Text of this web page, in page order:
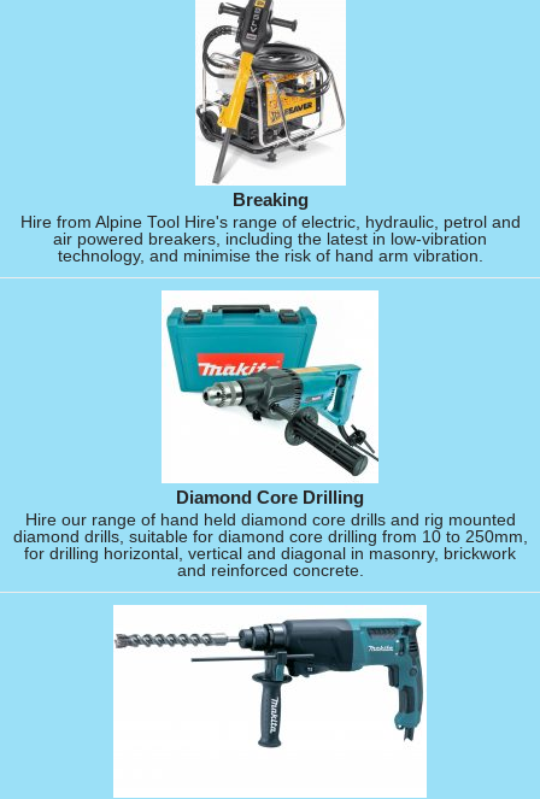
Breaking
Hire from Alpine Tool Hire's range of electric, hydraulic, petrol and
air powered breakers, including the latest in low-vibration
technology, and minimise the risk of hand arm vibration.
Diamond Core Drilling
Hire our range of hand held diamond core drills and rig mounted
diamond drills, suitable for diamond core drilling from 10 to 250mm,
for drilling horizontal, vertical and diagonal in masonry, brickwork
and reinforced concrete.